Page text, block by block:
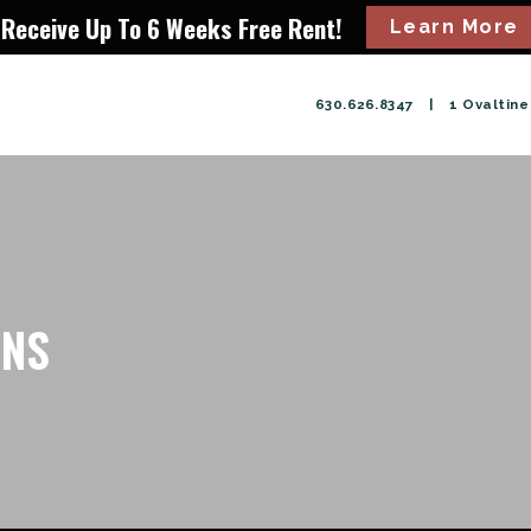
Receive Up To 6 Weeks Free Rent! Learn More
630.626.8347 1 Ovaltine